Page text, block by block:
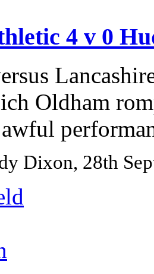
4 v 0
Oldham
Dixon, 28th